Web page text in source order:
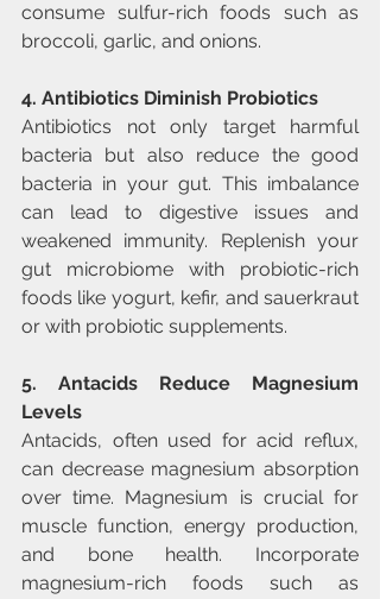
consume sulfur-rich foods such as
broccoli, garlic, and onions.
4. Antibiotics Diminish Probiotics
Antibiotics not only target harmful
bacteria but also reduce the good
bacteria in your gut. This imbalance
can lead to digestive issues and
weakened immunity. Replenish your
gut microbiome with probiotic-rich
foods like yogurt, kefir, and sauerkraut
or with probiotic supplements.
5. Antacids Reduce Magnesium
Levels
Antacids, often used for acid reflux,
can decrease magnesium absorption
over time. Magnesium is crucial for
muscle function, energy production,
and bone health. Incorporate
magnesium-rich foods such as